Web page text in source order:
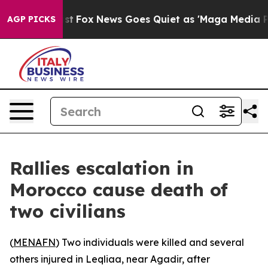
AGP PICKS
They Exist Fox News Goes Quiet as 'Maga Media
Rallies escalation in
Morocco cause death of
two civilians
(MENAFN) Two individuals were killed and several
others injured in Leqliaa, near Agadir, after